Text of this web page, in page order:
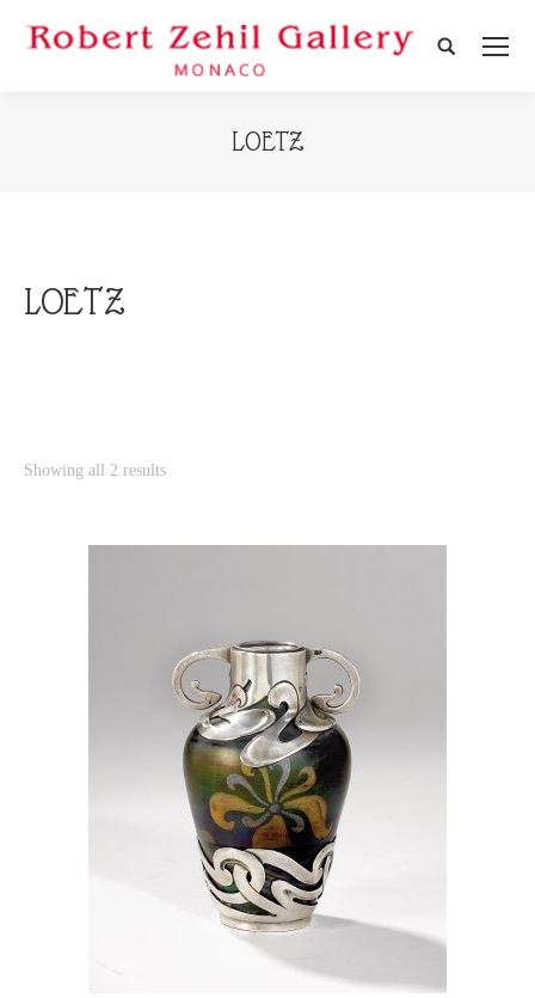
Search:
LOETZ
LOETZ
Showing all 2 results